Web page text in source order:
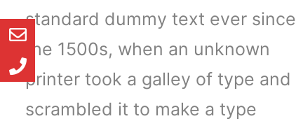
standard dummy text ever since
the 1500s, when an unknown
printer took a galley of type and
scrambled it to make a type